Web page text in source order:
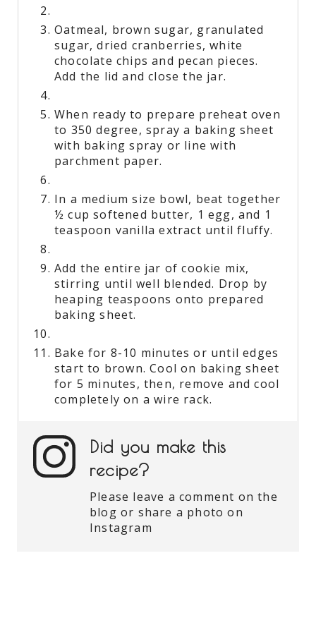
Oatmeal, brown sugar, granulated
sugar, dried cranberries, white
chocolate chips and pecan pieces.
Add the lid and close the jar.
When ready to prepare preheat oven
to 350 degree, spray a baking sheet
with baking spray or line with
parchment paper.
In a medium size bowl, beat together
½ cup softened butter, 1 egg, and 1
teaspoon vanilla extract until fluffy.
Add the entire jar of cookie mix,
stirring until well blended. Drop by
heaping teaspoons onto prepared
baking sheet.
Bake for 8-10 minutes or until edges
start to brown. Cool on baking sheet
for 5 minutes, then, remove and cool
completely on a wire rack.
Did you make this
recipe?
Please leave a comment on the
blog or share a photo on
Instagram